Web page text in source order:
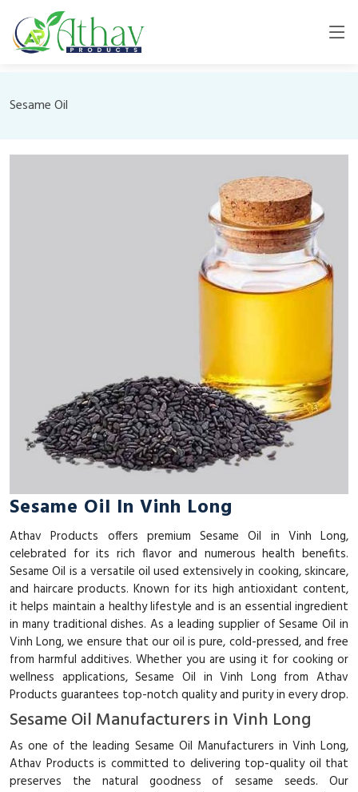
Sesame Oil
Sesame Oil In Vinh Long
Athav Products offers premium Sesame Oil in Vinh Long,
celebrated for its rich flavor and numerous health benefits.
Sesame Oil is a versatile oil used extensively in cooking, skincare,
and haircare products. Known for its high antioxidant content,
it helps maintain a healthy lifestyle and is an essential ingredient
in many traditional dishes. As a leading supplier of Sesame Oil in
Vinh Long, we ensure that our oil is pure, cold-pressed, and free
from harmful additives. Whether you are using it for cooking or
wellness applications, Sesame Oil in Vinh Long from Athav
Products guarantees top-notch quality and purity in every drop.
Sesame Oil Manufacturers in Vinh Long
As one of the leading Sesame Oil Manufacturers in Vinh Long,
Athav Products is committed to delivering top-quality oil that
preserves the natural goodness of sesame seeds. Our